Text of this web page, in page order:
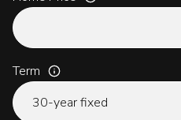
Term